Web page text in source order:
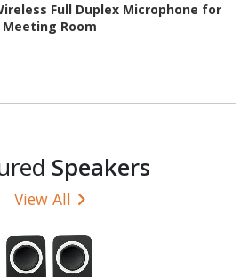
Full Duplex Microphone for
Meeting Room
Speakers
View All